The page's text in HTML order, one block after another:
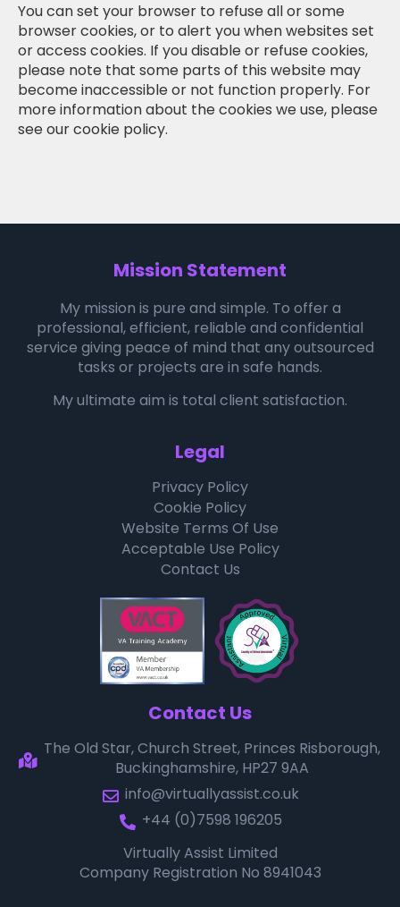
You can set your browser to refuse all or some
browser cookies, or to alert you when websites set
or access cookies. If you disable or refuse cookies,
please note that some parts of this website may
become inaccessible or not function properly. For
more information about the cookies we use, please
see our cookie policy.
Mission Statement
My mission is pure and simple. To offer a
professional, efficient, reliable and confidential
service giving peace of mind that any outsourced
tasks or projects are in safe hands.
My ultimate aim is total client satisfaction.
Legal
Privacy Policy
Cookie Policy
Website Terms Of Use
Acceptable Use Policy
Contact Us
Contact Us
The Old Star, Church Street, Princes Risborough,
Buckinghamshire, HP27 9AA
info@virtuallyassist.co.uk
+44 (0)7598 196205
Virtually Assist Limited
Company Registration No 8941043